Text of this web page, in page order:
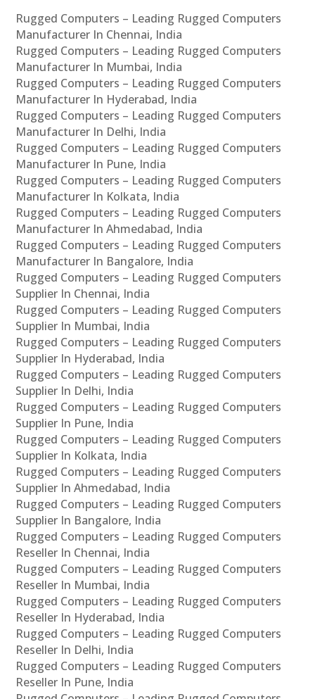
Rugged Computers – Leading Rugged Computers
Manufacturer In Chennai, India
Rugged Computers – Leading Rugged Computers
Manufacturer In Mumbai, India
Rugged Computers – Leading Rugged Computers
Manufacturer In Hyderabad, India
Rugged Computers – Leading Rugged Computers
Manufacturer In Delhi, India
Rugged Computers – Leading Rugged Computers
Manufacturer In Pune, India
Rugged Computers – Leading Rugged Computers
Manufacturer In Kolkata, India
Rugged Computers – Leading Rugged Computers
Manufacturer In Ahmedabad, India
Rugged Computers – Leading Rugged Computers
Manufacturer In Bangalore, India
Rugged Computers – Leading Rugged Computers
Supplier In Chennai, India
Rugged Computers – Leading Rugged Computers
Supplier In Mumbai, India
Rugged Computers – Leading Rugged Computers
Supplier In Hyderabad, India
Rugged Computers – Leading Rugged Computers
Supplier In Delhi, India
Rugged Computers – Leading Rugged Computers
Supplier In Pune, India
Rugged Computers – Leading Rugged Computers
Supplier In Kolkata, India
Rugged Computers – Leading Rugged Computers
Supplier In Ahmedabad, India
Rugged Computers – Leading Rugged Computers
Supplier In Bangalore, India
Rugged Computers – Leading Rugged Computers
Reseller In Chennai, India
Rugged Computers – Leading Rugged Computers
Reseller In Mumbai, India
Rugged Computers – Leading Rugged Computers
Reseller In Hyderabad, India
Rugged Computers – Leading Rugged Computers
Reseller In Delhi, India
Rugged Computers – Leading Rugged Computers
Reseller In Pune, India